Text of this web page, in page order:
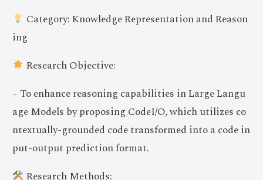
Category: Knowledge Representation and Reason
ing
Research Objective:
– To enhance reasoning capabilities in Large Langu
age Models by proposing CodeI/O, which utilizes co
ntextually-grounded code transformed into a code in
put-output prediction format.
Research Methods: